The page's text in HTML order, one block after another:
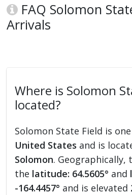
FAQ Solomon
Arrivals
Where is Solomon
located?
Solomon State Field is
United States and is
Solomon.
the latitude: 64.5605° and
-164.4457° and is elevated